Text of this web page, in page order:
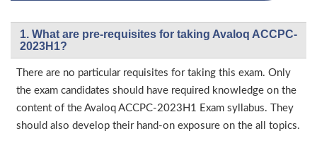
1. What are pre-requisites for taking Avaloq ACCPC-
2023H1?
There are no particular requisites for taking this exam. Only
the exam candidates should have required knowledge on the
content of the Avaloq ACCPC-2023H1 Exam syllabus. They
should also develop their hand-on exposure on the all topics.